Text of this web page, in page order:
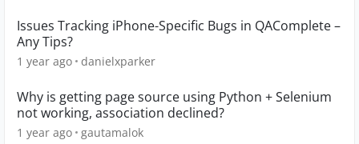
Issues Tracking iPhone-Specific Bugs in QAComplete –
Any Tips?
1 year ago danielxparker
Why is getting page source using Python + Selenium
not working, association declined?
1 year ago gautamalok